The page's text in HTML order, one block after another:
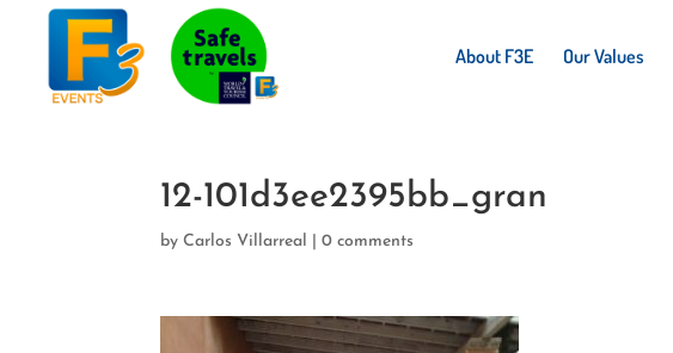
About F3E Our Values
12-101d3ee2395bb_gran
byCarlos Villarreal |0 comments